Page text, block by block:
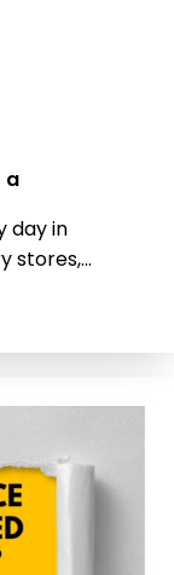
a
day in
stores,...